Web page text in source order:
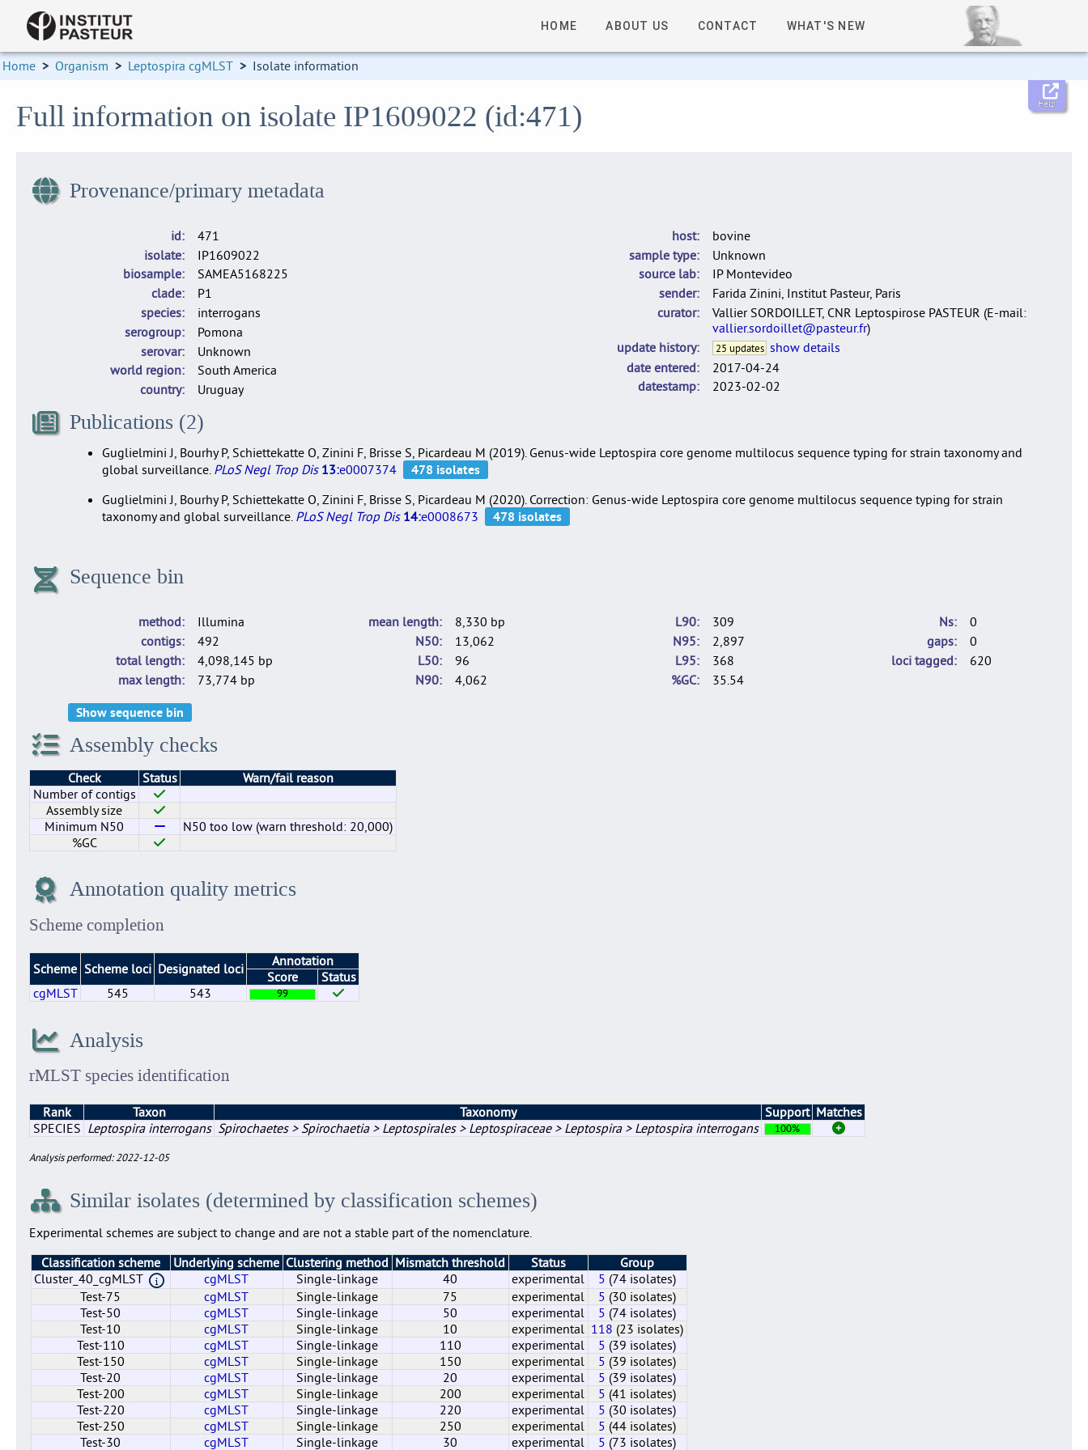
HOME ABOUT US CONTACT WHAT'S NEW
Home > Organism > Leptospira cgMLST > Isolate information
Help
Full information on isolate IP1609022 (id:471)
Provenance/primary metadata
id
471
isolate
IP1609022
biosample
SAMEA5168225
clade
P1
species
interrogans
serogroup
Pomona
serovar
Unknown
world region
South America
country
Uruguay
host
bovine
sample type
Unknown
source lab
IP Montevideo
sender
Farida Zinini, Institut Pasteur, Paris
curator
Vallier SORDOILLET, CNR Leptospirose PASTEUR (E-mail:
vallier.sordoillet@pasteur.fr)
update history
25 updates show details
date entered
2017-04-24
datestamp
2023-02-02
Publications (2)
Guglielmini J, Bourhy P, Schiettekatte O, Zinini F, Brisse S, Picardeau M (2019). Genus-wide Leptospira core genome multilocus sequence typing for strain taxonomy and
global surveillance. PLoS Negl Trop Dis 13:e0007374
Guglielmini J, Bourhy P, Schiettekatte O, Zinini F, Brisse S, Picardeau M (2020). Correction: Genus-wide Leptospira core genome multilocus sequence typing for strain
taxonomy and global surveillance. PLoS Negl Trop Dis 14:e0008673
Sequence bin
method
Illumina
contigs
492
total length
4,098,145 bp
max length
73,774 bp
mean length
8,330 bp
N50
13,062
L50
96
N90
4,062
L90
309
N95
2,897
L95
368
%GC
35.54
Ns
0
gaps
0
loci tagged
620
Show sequence bin
Assembly checks
Check Status
Warn/fail reason
Number of contigs
Assembly size
Minimum N50
N50 too low (warn threshold: 20,000)
%GC
Annotation quality metrics
Scheme completion
Scheme Scheme loci Designated loci
Annotation
Score
Status
cgMLST
545 543 99
Analysis
rMLST species identification
Rank Taxon Taxonomy Support Matches
SPECIES Leptospira interrogans Spirochaetes > Spirochaetia > Leptospirales > Leptospiraceae > Leptospira > Leptospira interrogans 100%
Analysis performed: 2022-12-05
Similar isolates (determined by classification schemes)
Experimental schemes are subject to change and are not a stable part of the nomenclature.
Classification scheme
Underlying scheme Clustering method Mismatch threshold Status
Group
Cluster_40_cgMLST
cgMLST Single-linkage 40 experimental 5 (74 isolates)
Test-75
cgMLST Single-linkage 75 experimental 5 (30 isolates)
Test-50
cgMLST Single-linkage 50 experimental 5 (74 isolates)
Test-10
cgMLST Single-linkage 10 experimental 118 (23 isolates)
Test-110
cgMLST Single-linkage 110 experimental 5 (39 isolates)
Test-150
cgMLST Single-linkage 150 experimental 5 (39 isolates)
Test-20
cgMLST Single-linkage 20 experimental 5 (39 isolates)
Test-200
cgMLST Single-linkage 200 experimental 5 (41 isolates)
Test-220
cgMLST Single-linkage 220 experimental 5 (30 isolates)
Test-250
cgMLST Single-linkage 250 experimental 5 (44 isolates)
Test-30
cgMLST Single-linkage 30 experimental 5 (73 isolates)